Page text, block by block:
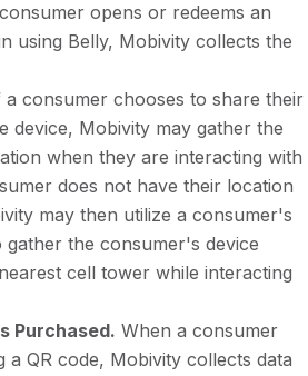
opens or redeems an
using Belly, Mobivity collects the
a consumer chooses to share their
device, Mobivity may gather the
when they are interacting with
does not have their location
may then utilize a consumer's
the consumer's device
cell tower while interacting
Purchased. When a consumer
a QR code, Mobivity collects data